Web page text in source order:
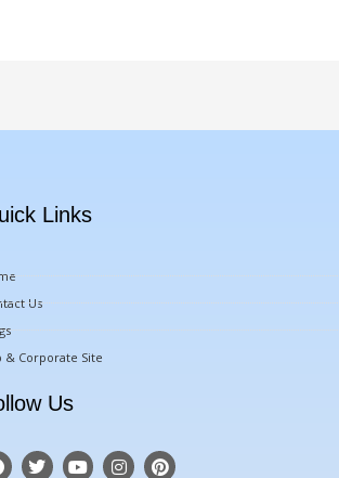
Links
Us
& Corporate Site
Us
T Y I P